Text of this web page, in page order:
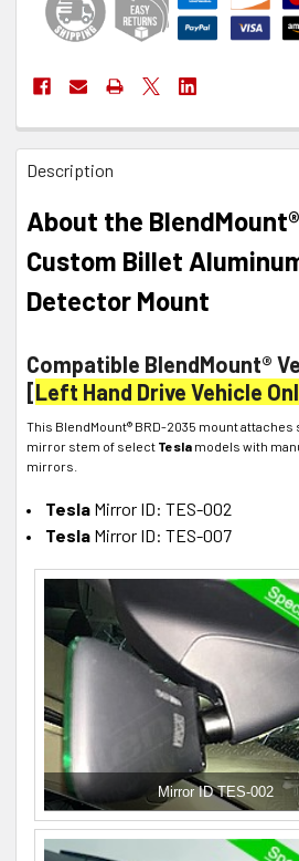
FREQUENTLY
BOUGHT
SELECT
ALL
ADD
Description
About the
Custom Billet
Detector Mount
Compatible BlendMount®
[Left Hand Drive Vehicle
This BlendMount® BRD-2035 mount
mirror stem of select Tesla models with
mirrors.
Tesla Mirror ID: TES-002
Tesla Mirror ID: TES-007
Mirror ID TES-002